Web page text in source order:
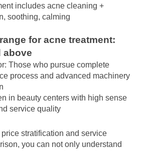
includes acne cleaning +
soothing, calming
for acne treatment:
above
Those who pursue complete
process and advanced machinery
in beauty centers with high sense
service quality
stratification and service
you can not only understand